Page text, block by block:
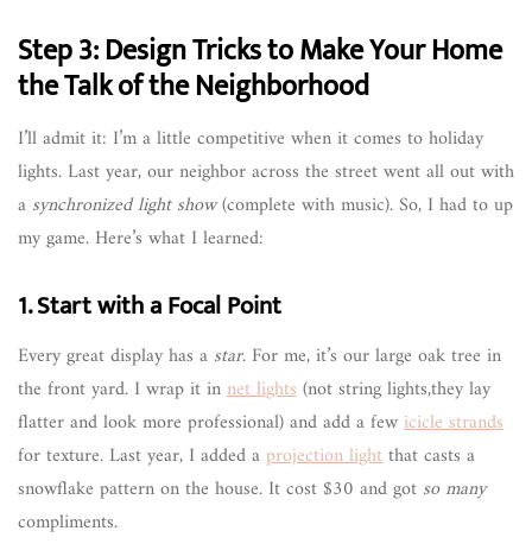
Step 3: Design Tricks to Make Your Home
the Talk of the Neighborhood
I’ll admit it: I’m a little competitive when it comes to holiday
lights. Last year, our neighbor across the street went all out with
a synchronized light show(complete with music). So, I had to up
my game. Here’s what I learned:
1. Start with a Focal Point
Every great display has a star. For me, it’s our large oak tree in
the front yard. I wrap it innet lights(not string lights,they lay
flatter and look more professional) and add a fewicicle strands
for texture. Last year, I added aprojection lightthat casts a
snowflake pattern on the house. It cost $30 and got so many
compliments.